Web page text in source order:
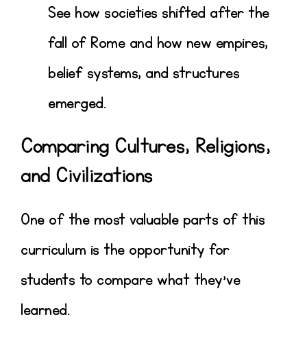
See how societies shifted after the
fall of Rome and how new empires,
belief systems, and structures
emerged.
Comparing Cultures, Religions,
and Civilizations
One of the most valuable parts of this
curriculum is the opportunity for
students to compare what they’ve
learned.